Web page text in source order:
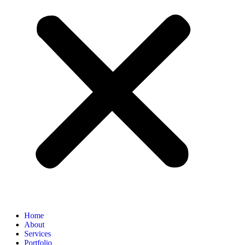
Home
About
Services
Portfolio